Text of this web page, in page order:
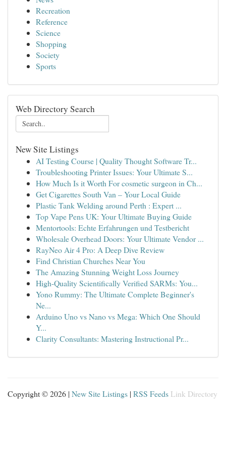
Recreation
Reference
Science
Shopping
Society
Sports
Web Directory Search
New Site Listings
AI Testing Course | Quality Thought Software Tr...
Troubleshooting Printer Issues: Your Ultimate S...
How Much Is it Worth For cosmetic surgeon in Ch...
Get Cigarettes South Van – Your Local Guide
Plastic Tank Welding around Perth : Expert ...
Top Vape Pens UK: Your Ultimate Buying Guide
Mentortools: Echte Erfahrungen und Testbericht
Wholesale Overhead Doors: Your Ultimate Vendor ...
RayNeo Air 4 Pro: A Deep Dive Review
Find Christian Churches Near You
The Amazing Stunning Weight Loss Journey
High-Quality Scientifically Verified SARMs: You...
Yono Rummy: The Ultimate Complete Beginner's
Ne...
Arduino Uno vs Nano vs Mega: Which One Should
Y...
Clarity Consultants: Mastering Instructional Pr...
Copyright © 2026 | New Site Listings | RSS Feeds Link Directory